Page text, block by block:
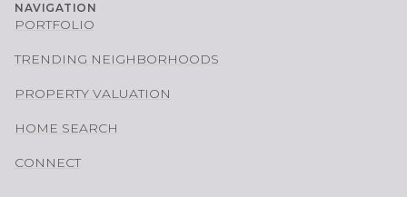
NAVIGATION
PORTFOLIO
TRENDING NEIGHBORHOODS
PROPERTY VALUATION
HOME SEARCH
CONNECT